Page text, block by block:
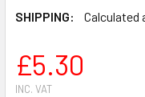
SHIPPING:
Calculated
£5.30
INC. VAT